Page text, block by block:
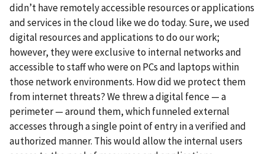
didn’t have remotely accessible resources or applications
and services in the cloud like we do today. Sure, we used
digital resources and applications to do our work;
however, they were exclusive to internal networks and
accessible to staff who were on PCs and laptops within
those network environments. How did we protect them
from internet threats? We threw a digital fence — a
perimeter — around them, which funneled external
accesses through a single point of entry in a verified and
authorized manner. This would allow the internal users